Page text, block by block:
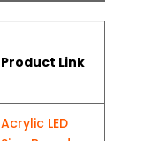
Product Link
Acrylic LED